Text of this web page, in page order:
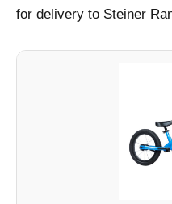
for delivery to Steiner